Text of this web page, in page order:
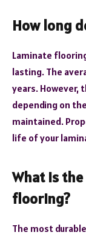
How long
Laminate
lasting. The
years. However,
depending on
maintained.
life of your
What is
flooring?
The most